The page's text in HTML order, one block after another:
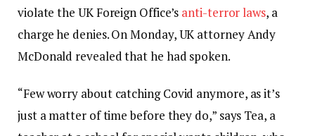
violate the UK Foreign Office’s anti-terror laws, a
charge he denies. On Monday, UK attorney Andy
McDonald revealed that he had spoken.
“Few worry about catching Covid anymore, as it’s
just a matter of time before they do,” says Tea, a